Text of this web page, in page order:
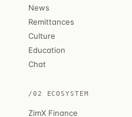
News
Remittances
Culture
Education
Chat
/02 ECOSYSTEM
ZimX Finance